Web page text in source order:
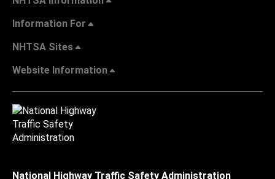
Information For
NHTSA Sites
Website Information
National Highway Traffic Safety Administration